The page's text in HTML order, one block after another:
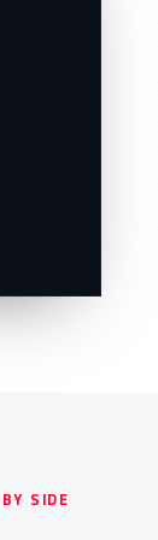
SIDE